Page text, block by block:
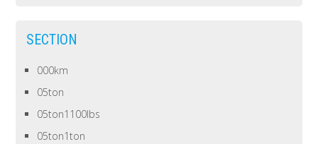
SECTION
000km
05ton
05ton1100lbs
05ton1ton